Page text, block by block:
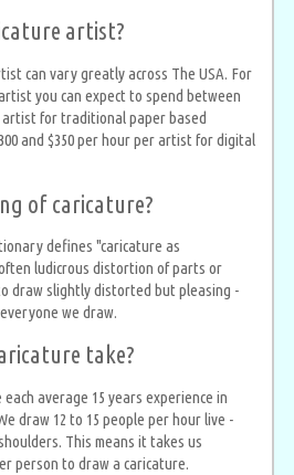
artist?
can vary greatly across The USA. For
you can expect to spend between
artist for traditional paper based
and $350 per hour per artist for digital
of caricature?
defines "caricature as
ludicrous distortion of parts or
draw slightly distorted but pleasing -
we draw.
take?
average 15 years experience in
draw 12 to 15 people per hour live -
This means it takes us
person to draw a caricature.